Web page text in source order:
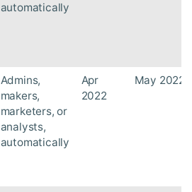
automatically
Admins,
makers,
marketers, or
analysts,
automatically
Apr
2022
May 2022